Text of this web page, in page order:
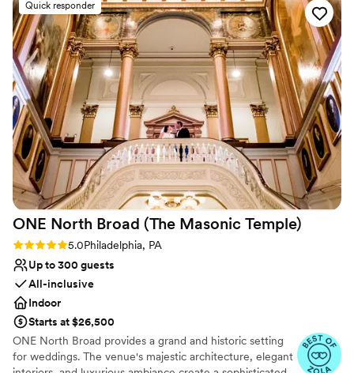
Why you'll love this venue
Offers full-service amenities
Provides event staff
Flexible event spaces
Venue considerations
No on-site guest accommodations
No free parking
Does not allow pets
obvious in working with the PAFA team.”
Quick responder
ONE North Broad (The Masonic Temple)
Rating: 5.0 (3 reviews)
5.0Philadelphia, PA
Up to 300 guests
All-inclusive
Indoor
Starts at $26,500
ONE North Broad provides a grand and historic setting
for weddings. The venue's majestic architecture, elegant